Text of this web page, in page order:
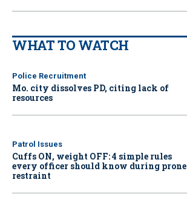
WHAT TO WATCH
Police Recruitment
Mo. city dissolves PD, citing lack of
resources
Patrol Issues
Cuffs ON, weight OFF: 4 simple rules
every officer should know during prone
restraint